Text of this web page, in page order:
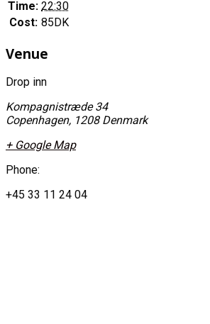
Time: 22:30
Cost: 85DK
Venue
Drop inn
Kompagnistræde 34
Copenhagen, 1208 Denmark
+ Google Map
Phone:
+45 33 11 24 04